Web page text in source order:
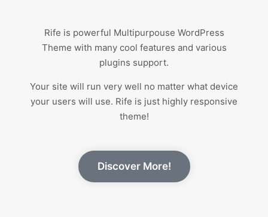
Rife is powerful Multipurpouse WordPress
Theme with many cool features and various
plugins support.
Your site will run very well no matter what device
your users will use. Rife is just highly responsive
theme!
Discover More!